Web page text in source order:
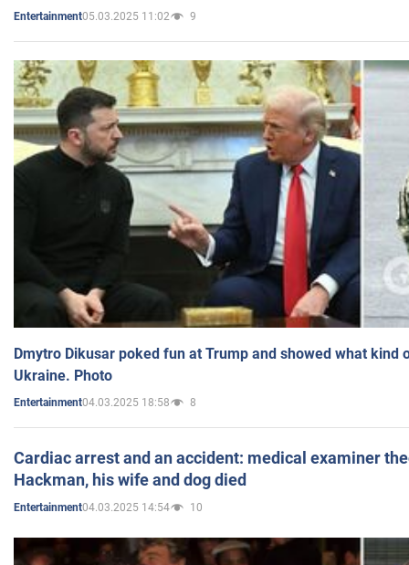
Entertainment05.03.2025 11:02 9
Dmytro Dikusar poked fun at Trump and showed what kind
Ukraine. Photo
Entertainment04.03.2025 18:58 8
Cardiac arrest and an accident: medical examiner
Hackman, his wife and dog died
Entertainment04.03.2025 14:54 10